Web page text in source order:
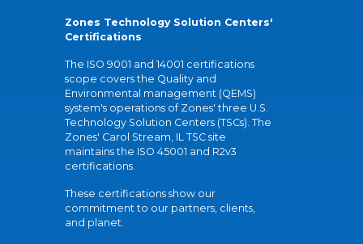
Zones Technology Solution Centers'
Certifications
The ISO 9001 and 14001 certifications
scope covers the Quality and
Environmental management (QEMS)
system's operations of Zones' three U.S.
Technology Solution Centers (TSCs). The
Zones' Carol Stream, IL TSC site
maintains the ISO 45001 and R2v3
certifications.
These certifications show our
commitment to our partners, clients,
and planet.